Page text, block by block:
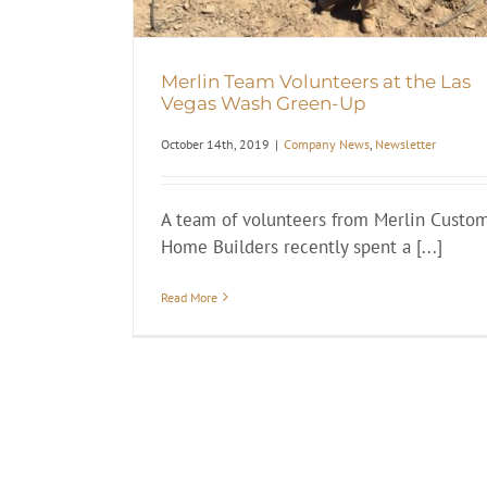
Merlin Team Volunteers at the Las
Vegas Wash Green-Up
October 14th, 2019 | Company News Newsletter
A team of volunteers from Merlin
Home Builders recently spent a [...]
Read More